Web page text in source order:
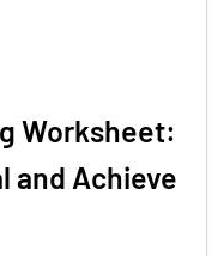
Worksheet:
and Achieve